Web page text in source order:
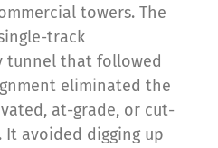
towers. The
track
tunnel that followed
eliminated the
at-grade, or cut-
avoided digging up